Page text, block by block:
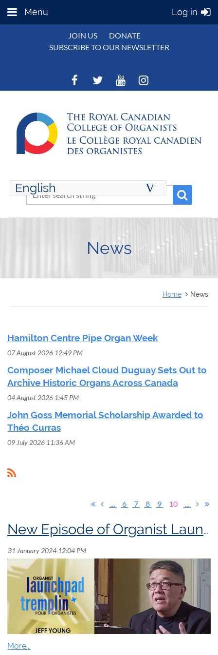
Menu Log in
JOIN US
DONATE
SUBSCRIBE TO OUR NEWSLETTER
English ∆
ENGLISH
News
Home News
Hamilton Centre Pipe Organ Week
07 August 2026 12:49 PM
Composer Michael Cloud Duguay Sets Out to
Archive Historic Organs Across Canada
04 August 2026 1:45 PM
John Goss Memorial Scholarship Awarded to
Théo Curras
09 July 2026 11:36 AM
6 7 8 9 10
New Episode of Organist Launchpad!